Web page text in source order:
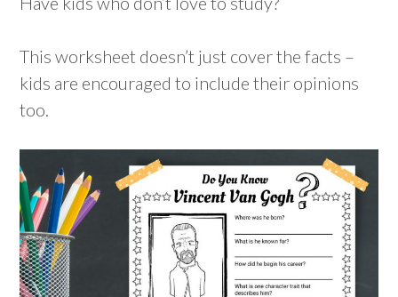
This worksheet doesn’t just cover the facts –
kids are encouraged to include their opinions
too.